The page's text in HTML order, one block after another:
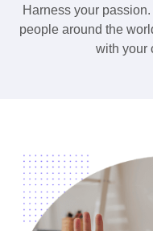
Harness your
people around the
with your